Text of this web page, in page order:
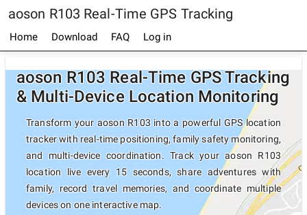
aoson R103 Real-Time GPS Tracking
Home Download FAQ Log in
aoson R103 Real-Time GPS Tracking
& Multi-Device Location Monitoring
Transform your aoson R103 into a powerful GPS location
tracker with real-time positioning, family safety monitoring,
and multi-device coordination. Track your aoson R103
location live every 15 seconds, share adventures with
family, record travel memories, and coordinate multiple
devices on one interactive map.